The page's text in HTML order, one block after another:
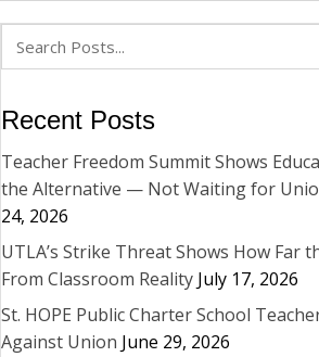
Recent Posts
Teacher Freedom Summit Shows
the Alternative — Not Waiting for
24, 2026
UTLA’s Strike Threat Shows How Far
From Classroom Reality July 17, 2026
St. HOPE Public Charter School
Against Union June 29, 2026